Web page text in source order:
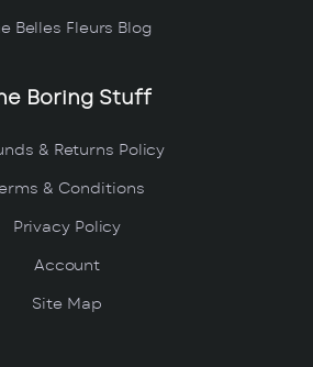
Belles Fleurs Blog
Boring Stuff
& Returns Policy
& Conditions
Privacy Policy
Account
Site Map